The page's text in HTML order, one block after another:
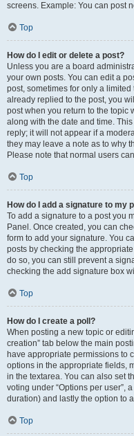
screens. Example: You can post
Top
How do I edit or delete a post?
Unless you are a board
your own posts. You can edit a
post, sometimes for only a
already replied to the post, you
post when you return to the topic
along with the date and time.
reply; it will not appear if a
they may leave a note as to why
Please note that normal users
Top
How do I add a signature to my
To add a signature to a post you
Panel. Once created, you can
form to add your signature. You
posts by checking the
do so, you can still prevent a
checking the add signature box
Top
How do I create a poll?
When posting a new topic or
creation” tab below the main
have appropriate permissions to
options in the appropriate fields,
in the textarea. You can also set
voting under “Options per user”,
duration) and lastly the option to
Top